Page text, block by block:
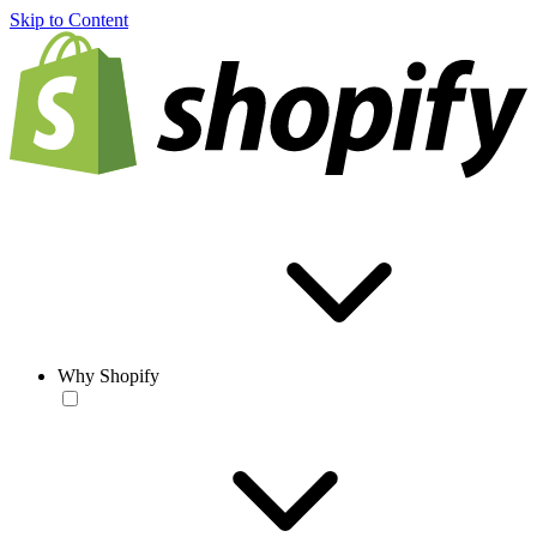
Skip to Content
Why Shopify